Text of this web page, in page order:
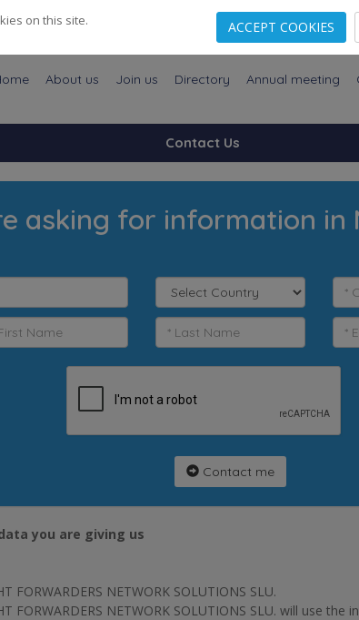
About us Join us Directory Annual meeting
Contact Us
asking for information in
Contact me
you are giving us
FORWARDERS NETWORK SOLUTIONS SLU.
FORWARDERS NETWORK SOLUTIONS SLU. will use
on this site. ACCEPT COOKIES